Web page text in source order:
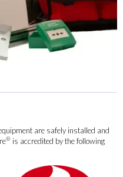
are safely installed and
® is accredited by the following